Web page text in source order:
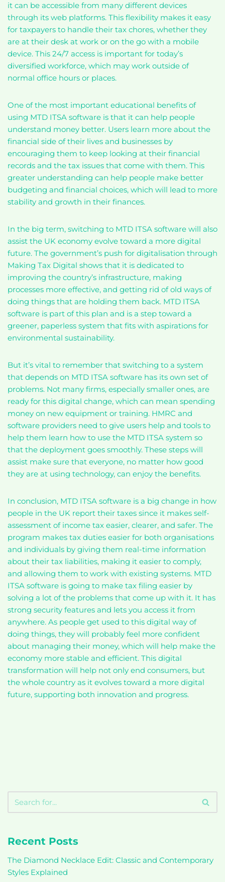
it can be accessible from many different devices
through its web platforms. This flexibility makes it easy
for taxpayers to handle their tax chores, whether they
are at their desk at work or on the go with a mobile
device. This 24/7 access is important for today’s
diversified workforce, which may work outside of
normal office hours or places.
One of the most important educational benefits of
using MTD ITSA software is that it can help people
understand money better. Users learn more about the
financial side of their lives and businesses by
encouraging them to keep looking at their financial
records and the tax issues that come with them. This
greater understanding can help people make better
budgeting and financial choices, which will lead to more
stability and growth in their finances.
In the big term, switching to MTD ITSA software will also
assist the UK economy evolve toward a more digital
future. The government’s push for digitalisation through
Making Tax Digital shows that it is dedicated to
improving the country’s infrastructure, making
processes more effective, and getting rid of old ways of
doing things that are holding them back. MTD ITSA
software is part of this plan and is a step toward a
greener, paperless system that fits with aspirations for
environmental sustainability.
But it’s vital to remember that switching to a system
that depends on MTD ITSA software has its own set of
problems. Not many firms, especially smaller ones, are
ready for this digital change, which can mean spending
money on new equipment or training. HMRC and
software providers need to give users help and tools to
help them learn how to use the MTD ITSA system so
that the deployment goes smoothly. These steps will
assist make sure that everyone, no matter how good
they are at using technology, can enjoy the benefits.
In conclusion, MTD ITSA software is a big change in how
people in the UK report their taxes since it makes self-
assessment of income tax easier, clearer, and safer. The
program makes tax duties easier for both organisations
and individuals by giving them real-time information
about their tax liabilities, making it easier to comply,
and allowing them to work with existing systems. MTD
ITSA software is going to make tax filing easier by
solving a lot of the problems that come up with it. It has
strong security features and lets you access it from
anywhere. As people get used to this digital way of
doing things, they will probably feel more confident
about managing their money, which will help make the
economy more stable and efficient. This digital
transformation will help not only end consumers, but
the whole country as it evolves toward a more digital
future, supporting both innovation and progress.
Recent Posts
The Diamond Necklace Edit: Classic and Contemporary
Styles Explained